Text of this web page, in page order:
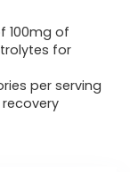
100mg of
for
per serving